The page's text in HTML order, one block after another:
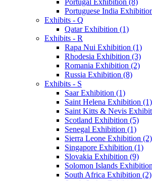
Portuguese India
Exhibits - Q
Qatar Exhibition (1)
Exhibits - R
Rapa Nui Exhibition (1)
Rhodesia Exhibition (3)
Romania Exhibition (2)
Russia Exhibition (8)
Exhibits - S
Saar Exhibition (1)
Saint Helena Exhibition (1)
Saint Kitts & Nevis
Scotland Exhibition (5)
Senegal Exhibition (1)
Sierra Leone Exhibition (2)
Singapore Exhibition (1)
Slovakia Exhibition (9)
Solomon Islands
South Africa Exhibition (2)